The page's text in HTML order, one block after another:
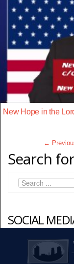
New Hope in the
←
Search
SOCIAL